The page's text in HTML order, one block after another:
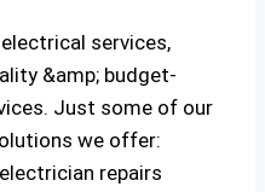
services,
&amp; budget-
Just some of our
we offer:
repairs